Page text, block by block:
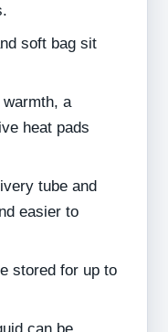
soft bag sit
warmth, a
heat pads
tube and
easier to
stored for up to
can be